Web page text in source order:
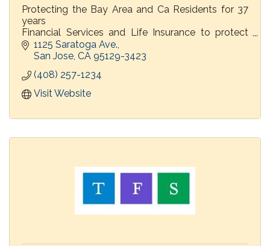
Protecting the Bay Area and Ca Residents for 37
years
Financial Services and Life Insurance to protect
families
Home, Auto and Commercial Insurance
1125 Saratoga Ave.
San Jose CA 95129-3423
(408) 257-1234
Visit Website